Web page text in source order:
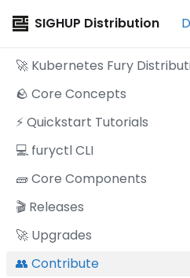
SIGHUP Distribution
🚀 Kubernetes Fury
🪨 Core Concepts
⚡️ Quickstart Tutorials
💻 furyctl CLI
🧱 Core Components
🎬 Releases
🚀 Upgrades
👥 Contribute